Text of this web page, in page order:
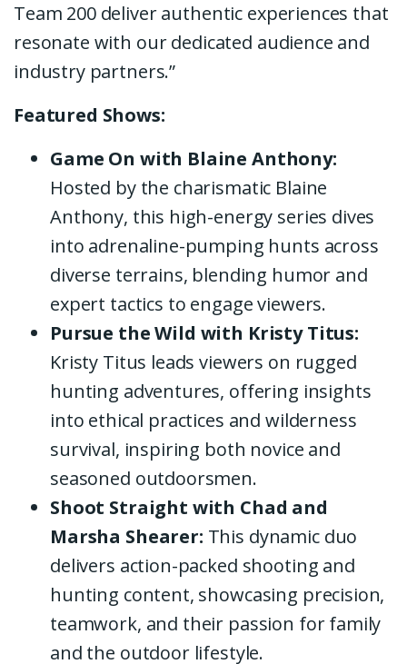
Team 200 deliver authentic experiences that
resonate with our dedicated audience and
industry partners.”
Featured Shows:
Game On with Blaine Anthony:
Hosted by the charismatic Blaine
Anthony, this high-energy series dives
into adrenaline-pumping hunts across
diverse terrains, blending humor and
expert tactics to engage viewers.
Pursue the Wild with Kristy Titus:
Kristy Titus leads viewers on rugged
hunting adventures, offering insights
into ethical practices and wilderness
survival, inspiring both novice and
seasoned outdoorsmen.
Shoot Straight with Chad and
Marsha Shearer: This dynamic duo
delivers action-packed shooting and
hunting content, showcasing precision,
teamwork, and their passion for family
and the outdoor lifestyle.